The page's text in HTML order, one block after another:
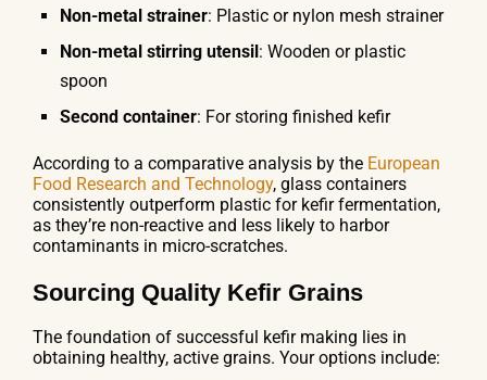
Non-metal strainer: Plastic or nylon mesh strainer
Non-metal stirring utensil: Wooden or plastic
spoon
Second container: For storing finished kefir
According to a comparative analysis by the European
Food Research and Technology, glass containers
consistently outperform plastic for kefir fermentation,
as they’re non-reactive and less likely to harbor
contaminants in micro-scratches.
Sourcing Quality Kefir Grains
The foundation of successful kefir making lies in
obtaining healthy, active grains. Your options include: